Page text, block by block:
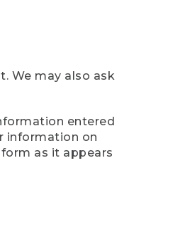
We may also ask
entered
information on
as it appears